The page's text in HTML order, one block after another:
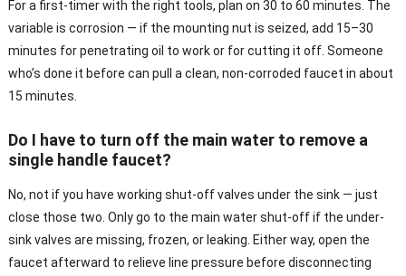
For a first-timer with the right tools, plan on 30 to 60 minutes. The
variable is corrosion — if the mounting nut is seized, add 15–30
minutes for penetrating oil to work or for cutting it off. Someone
who’s done it before can pull a clean, non-corroded faucet in about
15 minutes.
Do I have to turn off the main water to remove a
single handle faucet?
No, not if you have working shut-off valves under the sink — just
close those two. Only go to the main water shut-off if the under-
sink valves are missing, frozen, or leaking. Either way, open the
faucet afterward to relieve line pressure before disconnecting